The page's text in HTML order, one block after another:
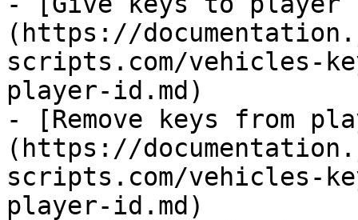
(https://
scripts.com/vehicles-
player-id.md)
- [Remove keys from
(https://
scripts.com/vehicles-
player-id.md)